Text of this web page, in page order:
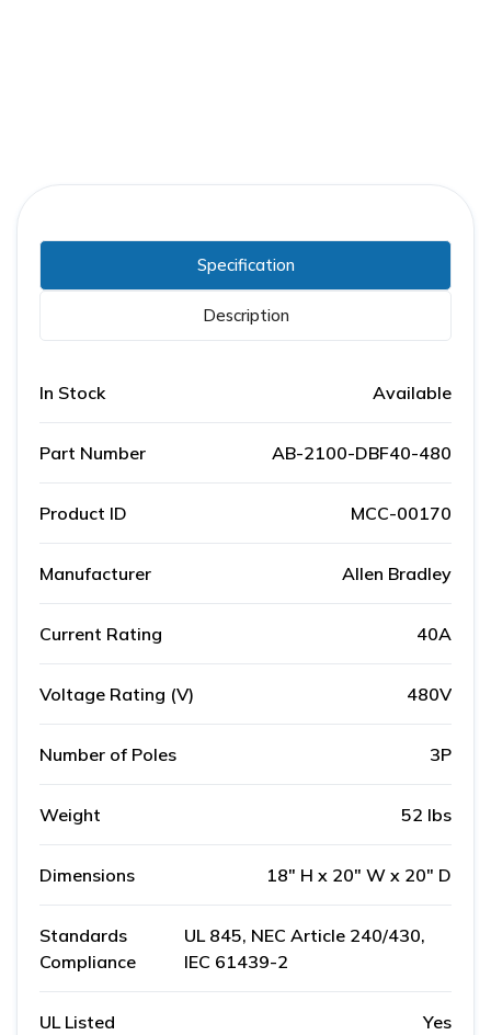
Specification
Description
In Stock Available
Part Number AB-2100-DBF40-480
Product ID MCC-00170
Manufacturer Allen Bradley
Current Rating 40A
Voltage Rating (V) 480V
Number of Poles 3P
Weight 52 lbs
Dimensions 18" H x 20" W x 20" D
Standards
Compliance
UL 845, NEC Article 240/430,
IEC 61439-2
UL Listed Yes